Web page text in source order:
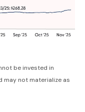
be invested in
may not materialize as